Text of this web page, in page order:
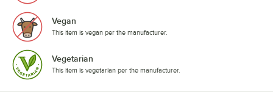
Vegan
This item is vegan per the manufacturer.
Vegetarian
This item is vegetarian per the manufacturer.